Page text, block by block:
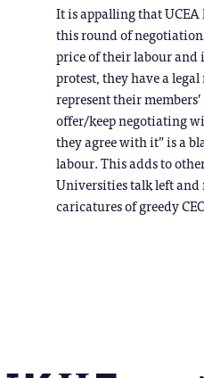
It is appalling that
this round of
price of their labour
protest, they have a
represent their
offer/keep negotiating
they agree with it” is a
labour. This adds to
Universities talk left and
caricatures of greedy